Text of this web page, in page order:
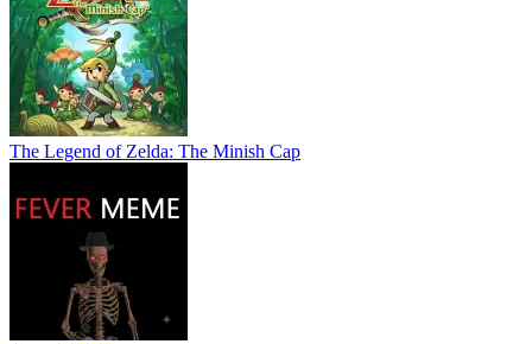
The Legend of Zelda: The Minish Cap